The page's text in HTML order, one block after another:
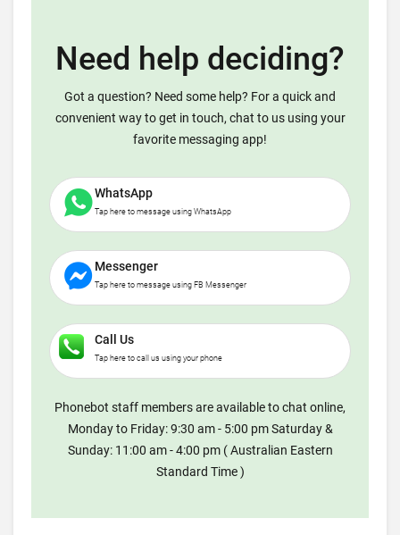
Need help deciding?
Got a question? Need some help? For a quick and
convenient way to get in touch, chat to us using your
favorite messaging app!
WhatsApp
Tap here to message using WhatsApp
Messenger
Tap here to message using FB Messenger
Call Us
Tap here to call us using your phone
Phonebot staff members are available to chat online,
Monday to Friday: 9:30 am - 5:00 pm Saturday &
Sunday: 11:00 am - 4:00 pm ( Australian Eastern
Standard Time )